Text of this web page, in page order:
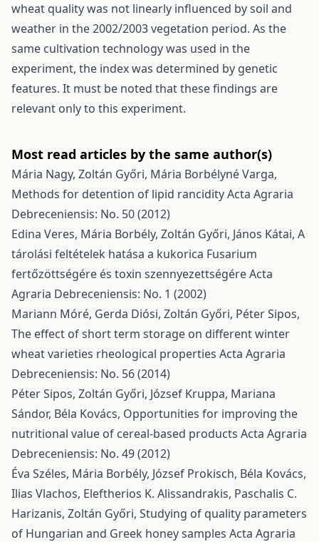
wheat quality was not linearly influenced by soil and
weather in the 2002/2003 vegetation period. As the
same cultivation technology was used in the
experiment, the index was determined by genetic
features. It must be noted that these findings are
relevant only to this experiment.
Most read articles by the same author(s)
Mária Nagy, Zoltán Győri, Mária Borbélyné Varga,
Methods for detention of lipid rancidityActa Agraria
Debreceniensis: No. 50 (2012)
Edina Veres, Mária Borbély, Zoltán Győri, János Kátai, A
tárolási feltételek hatása a kukorica Fusarium
fertőzöttségére és toxin szennyezettségéreActa
Agraria Debreceniensis: No. 1 (2002)
Mariann Móré, Gerda Diósi, Zoltán Győri, Péter Sipos,
The effect of short term storage on different winter
wheat varieties rheological properties Acta Agraria
Debreceniensis: No. 56 (2014)
Péter Sipos, Zoltán Győri, József Kruppa, Mariana
Sándor, Béla Kovács, Opportunities for improving the
nutritional value of cereal-based products Acta Agraria
Debreceniensis: No. 49 (2012)
Éva Széles, Mária Borbély, József Prokisch, Béla Kovács,
Ilias Vlachos, Eleftherios K. Alissandrakis, Paschalis C.
Harizanis, Zoltán Győri, Studying of quality parameters
of Hungarian and Greek honey samples Acta Agraria